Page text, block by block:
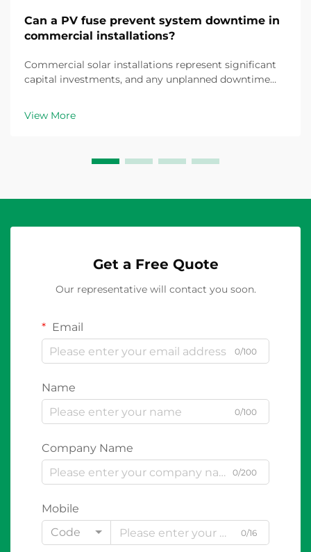
Can a PV fuse prevent system downtime in
commercial installations?
Commercial solar installations represent significant
capital investments, and any unplanned downtime
disruption. The question of whether a properly
specified PV fuse can prevent system downtime is...
View More
Get a Free Quote
Our representative will contact you soon.
Email
0/100
Name
0/100
Company Name
0/200
Mobile
Code
0/16